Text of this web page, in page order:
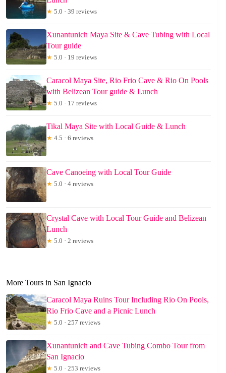
★ 5.0 · 39 reviews
Xunantunich Maya Site & Cave Tubing with Local
Tour guide
★ 5.0 · 19 reviews
Caracol Maya Site, Rio Frio Cave & Rio On Pools
with Belizean Tour guide & Lunch
★ 5.0 · 17 reviews
Tikal Maya Site with Local Guide & Lunch
★ 4.5 · 6 reviews
Cave Canoeing with Local Tour Guide
★ 5.0 · 4 reviews
Crystal Cave with Local Tour Guide and Belizean
Lunch
★ 5.0 · 2 reviews
More Tours in San Ignacio
Caracol Maya Ruins Tour Including Rio On Pools,
Rio Frio Cave and a Picnic Lunch
★ 5.0 · 257 reviews
Xunantunich and Cave Tubing Combo Tour from
San Ignacio
★ 5.0 · 253 reviews